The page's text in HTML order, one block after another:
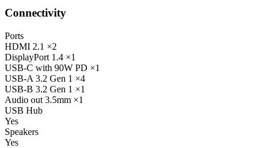
Connectivity
Ports
HDMI 2.1 ×2
DisplayPort 1.4 ×1
USB-C with 90W PD ×1
USB-A 3.2 Gen 1 ×4
USB-B 3.2 Gen 1 ×1
Audio out 3.5mm ×1
USB Hub
Yes
Speakers
Yes